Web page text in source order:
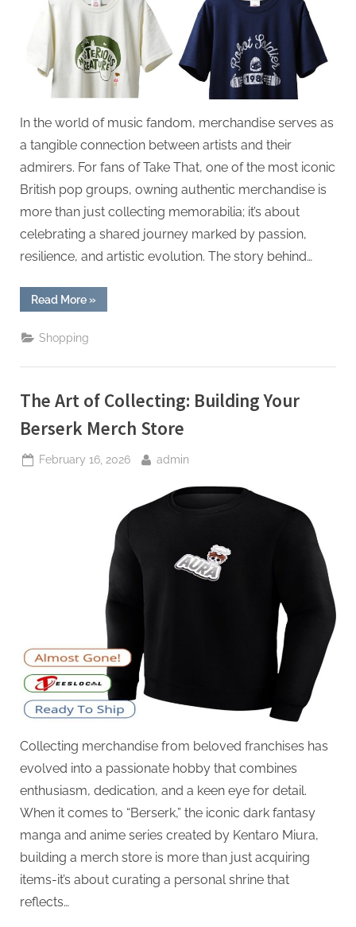
In the world of music fandom, merchandise serves as
a tangible connection between artists and their
admirers. For fans of Take That, one of the most iconic
British pop groups, owning authentic merchandise is
more than just collecting memorabilia; it’s about
celebrating a shared journey marked by passion,
resilience, and artistic evolution. The story behind…
Read More“Unveiling
Authenticity:
Story
Behind
That
»
Shopping
The Art of Collecting: Building Your
Berserk Merch Store
Posted
February 16, 2026 By
admin
Collecting merchandise from beloved franchises has
evolved into a passionate hobby that combines
enthusiasm, dedication, and a keen eye for detail.
When it comes to “Berserk,” the iconic dark fantasy
manga and anime series created by Kentaro Miura,
building a merch store is more than just acquiring
items-it’s about curating a personal shrine that
reflects…